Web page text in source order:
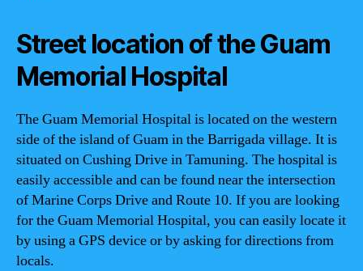
Street location of the Guam
Memorial Hospital
The Guam Memorial Hospital is located on the western
side of the island of Guam in the Barrigada village. It is
situated on Cushing Drive in Tamuning. The hospital is
easily accessible and can be found near the intersection
of Marine Corps Drive and Route 10. If you are looking
for the Guam Memorial Hospital, you can easily locate it
by using a GPS device or by asking for directions from
locals.